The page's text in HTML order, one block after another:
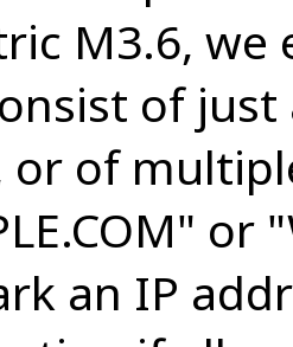
M3.6,
of
or of
or
an IP